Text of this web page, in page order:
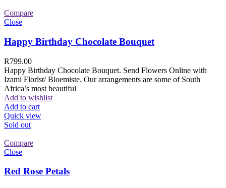
Compare
Close
Happy Birthday Chocolate Bouquet
R799.00
Happy Birthday Chocolate Bouquet. Send Flowers Online with
Izami Florist/ Bloemiste. Our arrangements are some of South
Africa’s most beautiful
Add to wishlist
Add to cart
Quick view
Sold out
Compare
Close
Red Rose Petals